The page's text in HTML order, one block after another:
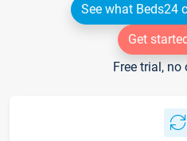
See what Beds24
Get
Free trial,